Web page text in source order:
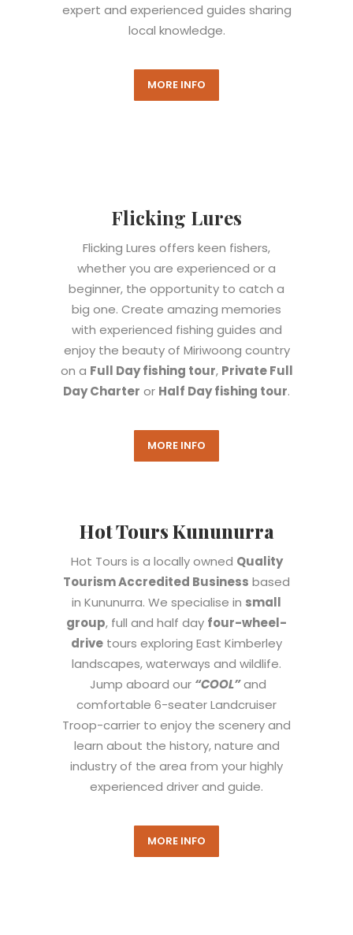
expert and experienced guides sharing
local knowledge.
MORE INFO
Flicking Lures
Flicking Lures offers keen fishers,
whether you are experienced or a
beginner, the opportunity to catch a
big one. Create amazing memories
with experienced fishing guides and
enjoy the beauty of Miriwoong country
on a Full Day fishing tour, Private Full
Day Charter or Half Day fishing tour.
MORE INFO
Hot Tours Kununurra
Hot Tours is a locally owned Quality
Tourism Accredited Business based
in Kununurra. We specialise in small
group, full and half day four-wheel-
drive tours exploring East Kimberley
landscapes, waterways and wildlife.
Jump aboard our “COOL”and
comfortable 6-seater Landcruiser
Troop-carrier to enjoy the scenery and
learn about the history, nature and
industry of the area from your highly
experienced driver and guide.
MORE INFO